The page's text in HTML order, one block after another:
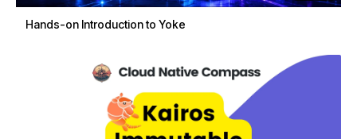
Hands-on Introduction to Yoke